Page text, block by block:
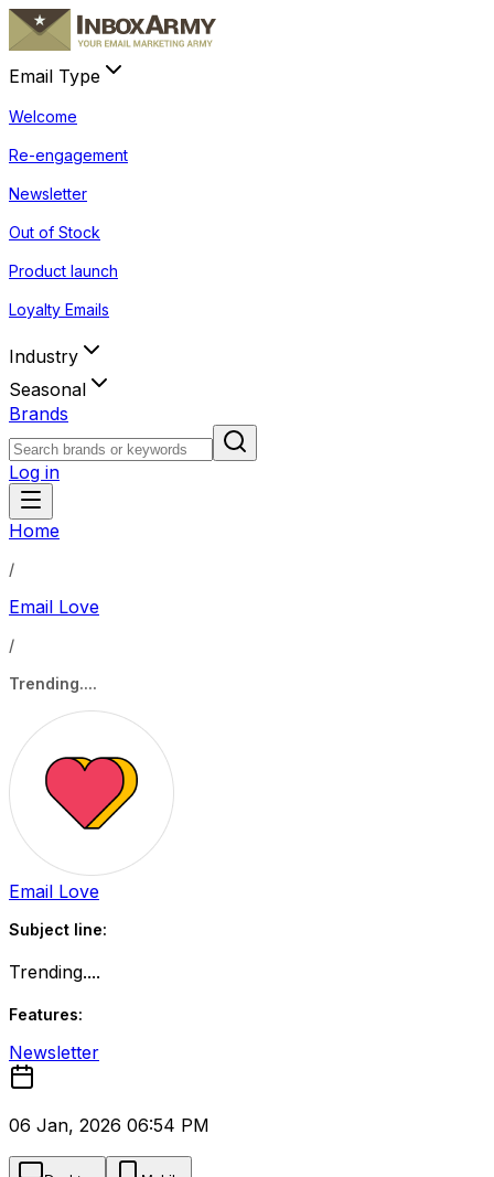
Email Type
Welcome
Re-engagement
Newsletter
Out of Stock
Product launch
Loyalty Emails
Industry
Seasonal
Brands
Log in
Home
/
Email Love
/
Trending....
Email Love
Subject line:
Trending....
Features:
Newsletter
06 Jan, 2026 06:54 PM